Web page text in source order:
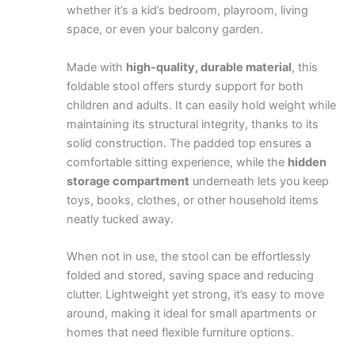
whether it’s a kid’s bedroom, playroom, living
space, or even your balcony garden.
Made with high-quality, durable material, this
foldable stool offers sturdy support for both
children and adults. It can easily hold weight while
maintaining its structural integrity, thanks to its
solid construction. The padded top ensures a
comfortable sitting experience, while the hidden
storage compartment underneath lets you keep
toys, books, clothes, or other household items
neatly tucked away.
When not in use, the stool can be effortlessly
folded and stored, saving space and reducing
clutter. Lightweight yet strong, it’s easy to move
around, making it ideal for small apartments or
homes that need flexible furniture options.